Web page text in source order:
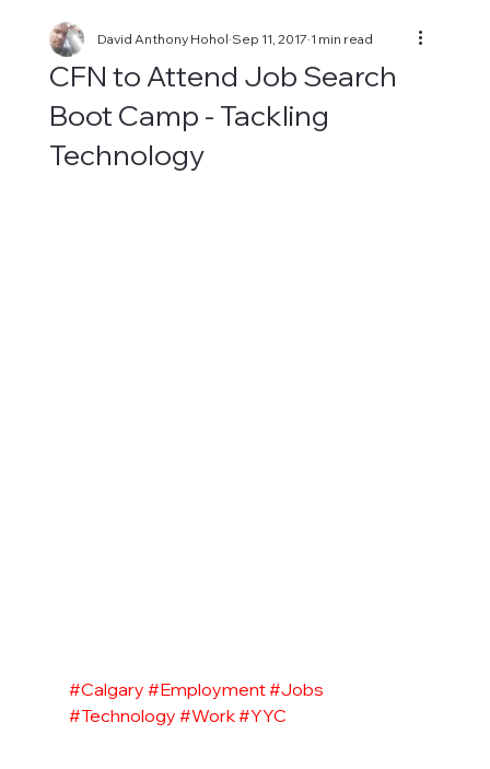
CFN to Attend Job Search
Boot Camp - Tackling
Technology
David Anthony Hohol Sep 11, 2017 1 min read
#Calgary #Employment#Jobs
#Technology #Work#YYC